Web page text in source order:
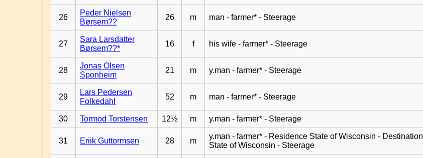
26
Peder Nielsen
Børsem??
26 m man - farmer* - Steerage
27
Sara Larsdatter
Børsem??*
16 f his wife - farmer* - Steerage
28
Jonas Olsen
Sponheim
21 m y.man - farmer* - Steerage
29
Lars Pedersen
Folkedahl
52 m man - farmer* - Steerage
30 Tormod Torstensen 12½ m y.man - farmer* - Steerage
31 Eriik Guttormsen 28 m
y.man - farmer* - Residence State of Wisconsin - Destination
State of Wisconsin - Steerage